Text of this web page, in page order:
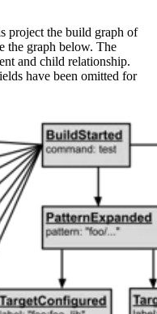
project the build graph of
the graph below. The
and child relationship.
have been omitted for